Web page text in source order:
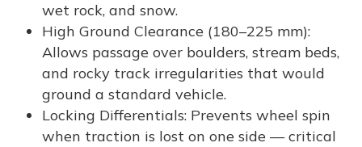
wet rock, and snow.
High Ground Clearance (180–225 mm):
Allows passage over boulders, stream beds,
and rocky track irregularities that would
ground a standard vehicle.
Locking Differentials: Prevents wheel spin
when traction is lost on one side — critical